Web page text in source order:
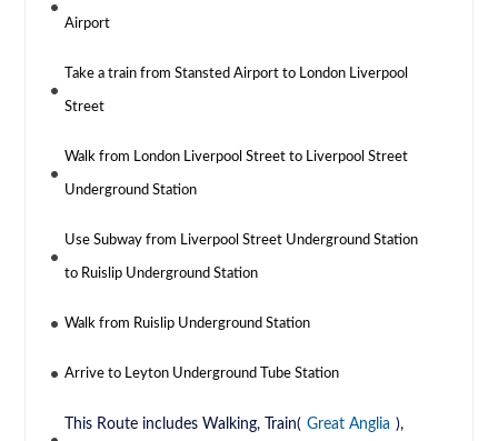
Airport
Take a train from Stansted Airport to London Liverpool
Street
Walk from London Liverpool Street to Liverpool Street
Underground Station
Use Subway from Liverpool Street Underground Station
to Ruislip Underground Station
Walk from Ruislip Underground Station
Arrive to Leyton Underground Tube Station
This Route includes Walking, Train( Great Anglia ),